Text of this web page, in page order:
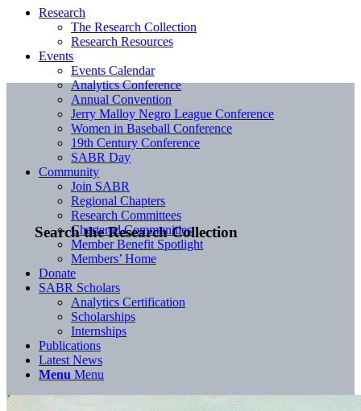
Search the Research Collection
Research
The Research Collection
Research Resources
Events
Events Calendar
Analytics Conference
Annual Convention
Jerry Malloy Negro League Conference
Women in Baseball Conference
19th Century Conference
SABR Day
Community
Join SABR
Regional Chapters
Research Committees
Chartered Communities
Member Benefit Spotlight
Members’ Home
Donate
SABR Scholars
Analytics Certification
Scholarships
Internships
Publications
Latest News
Menu Menu